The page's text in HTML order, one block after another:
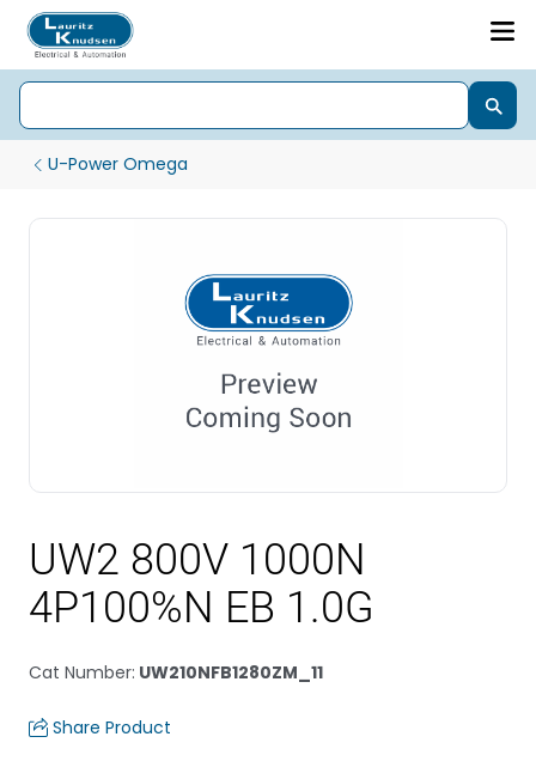
U-Power Omega
UW2 800V 1000N
4P100%N EB 1.0G
Cat Number: UW210NFB1280ZM_11
Share Product